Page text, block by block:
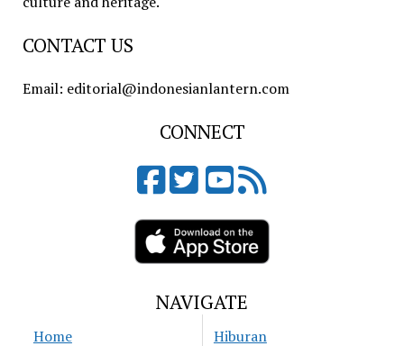
CONTACT US
Email: editorial@indonesianlantern.com
CONNECT
NAVIGATE
Home Hiburan